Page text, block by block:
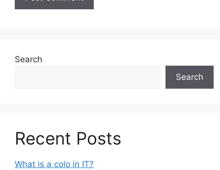
Search
Search
Recent Posts
What is a colo in IT?